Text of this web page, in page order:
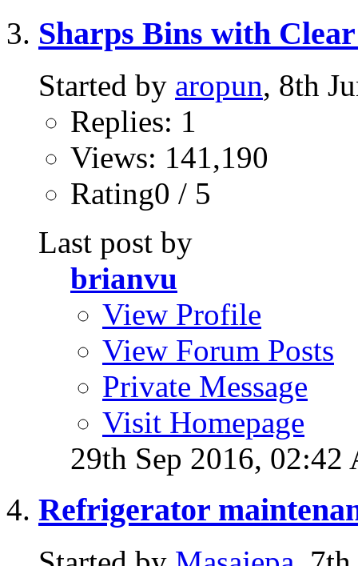
Sharps Bins with
Started by aropun, 8th
Replies: 1
Views: 141,190
Rating0 / 5
Last post by
brianvu
View Profile
View Forum Posts
Private Message
Visit Homepage
29th Sep 2016, 02:42
Refrigerator